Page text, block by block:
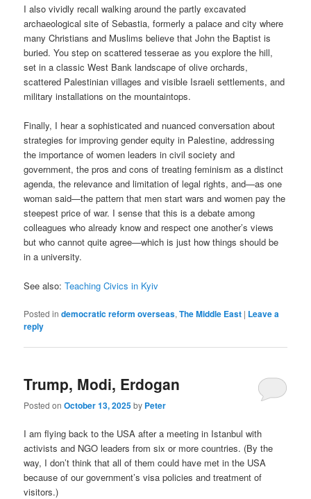
I also vividly recall walking around the partly excavated
archaeological site of Sebastia, formerly a palace and city where
many Christians and Muslims believe that John the Baptist is
buried. You step on scattered tesserae as you explore the hill,
set in a classic West Bank landscape of olive orchards,
scattered Palestinian villages and visible Israeli settlements, and
military installations on the mountaintops.
Finally, I hear a sophisticated and nuanced conversation about
strategies for improving gender equity in Palestine, addressing
the importance of women leaders in civil society and
government, the pros and cons of treating feminism as a distinct
agenda, the relevance and limitation of legal rights, and—as one
woman said—the pattern that men start wars and women pay the
steepest price of war. I sense that this is a debate among
colleagues who already know and respect one another’s views
but who cannot quite agree—which is just how things should be
in a university.
See also:Teaching Civics in Kyiv
Posted in democratic reform overseas,The Middle East | Leave a
reply
Trump, Modi, Erdogan
Posted onOctober 13, 2025by Peter
I am flying back to the USA after a meeting in Istanbul with
activists and NGO leaders from six or more countries. (By the
way, I don’t think that all of them could have met in the USA
because of our government’s visa policies and treatment of
visitors.)